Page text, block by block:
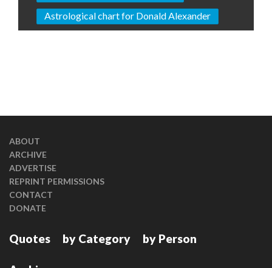
Astrological chart for Donald Alexander
ABOUT
ARCHIVE
ADVERTISE
REPRINT PERMISSIONS
CONTACT
DONATE
Quotes by Category by Person